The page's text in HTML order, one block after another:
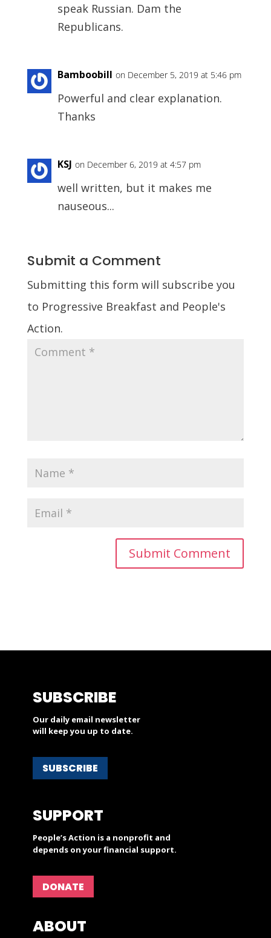
speak Russian. Dam the
Republicans.
Bamboobill on December 5, 2019 at 5:46 pm
Powerful and clear explanation.
Thanks
KSJ on December 6, 2019 at 4:57 pm
well written, but it makes me
nauseous...
Submit a Comment
Submitting this form will subscribe you
to Progressive Breakfast and People's
Action.
SUBSCRIBE
Our daily email newsletter
will keep you up to date.
SUBSCRIBE
SUPPORT
People’s Action is a nonprofit and
depends on your financial support.
DONATE
ABOUT